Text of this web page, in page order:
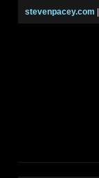
stevenpacey.com